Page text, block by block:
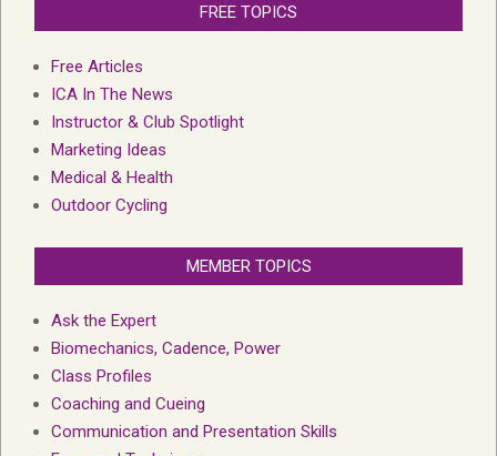
FREE TOPICS
Free Articles
ICA In The News
Instructor & Club Spotlight
Marketing Ideas
Medical & Health
Outdoor Cycling
MEMBER TOPICS
Ask the Expert
Biomechanics, Cadence, Power
Class Profiles
Coaching and Cueing
Communication and Presentation Skills